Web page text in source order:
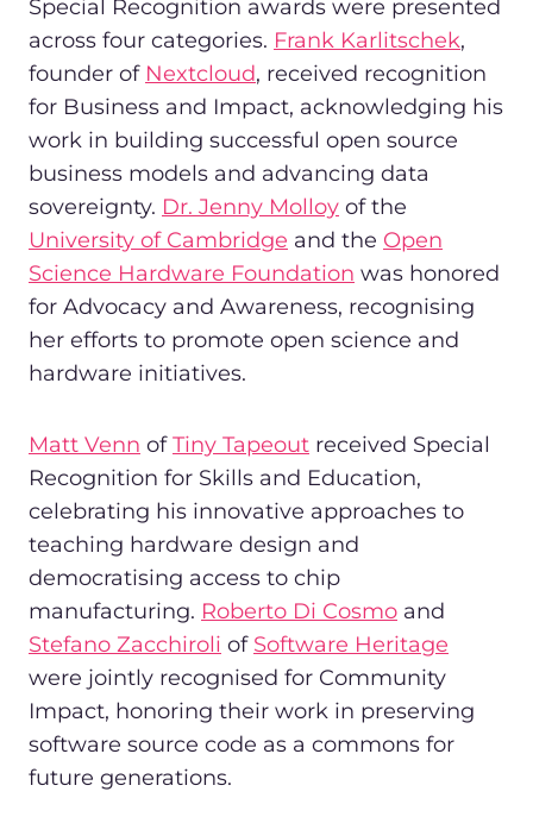
Special Recognition awards were presented
across four categories. Frank Karlitschek,
founder of Nextcloud, received recognition
for Business and Impact, acknowledging his
work in building successful open source
business models and advancing data
sovereignty. Dr. Jenny Molloy of the
University of Cambridge and the Open
Science Hardware Foundation was honored
for Advocacy and Awareness, recognising
her efforts to promote open science and
hardware initiatives.
Matt Venn ofTiny Tapeout received Special
Recognition for Skills and Education,
celebrating his innovative approaches to
teaching hardware design and
democratising access to chip
manufacturing. Roberto Di Cosmo and
Stefano Zacchiroli of Software Heritage
were jointly recognised for Community
Impact, honoring their work in preserving
software source code as a commons for
future generations.